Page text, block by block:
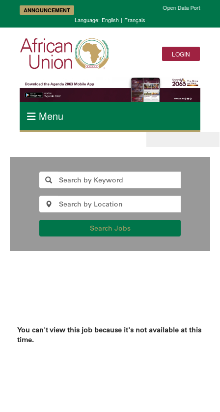
ANNOUNCEMENT
Open Data Portal and
Language: English | Français
LOGIN
Menu
Search Jobs
You can't view this job because it's not available at this
time.